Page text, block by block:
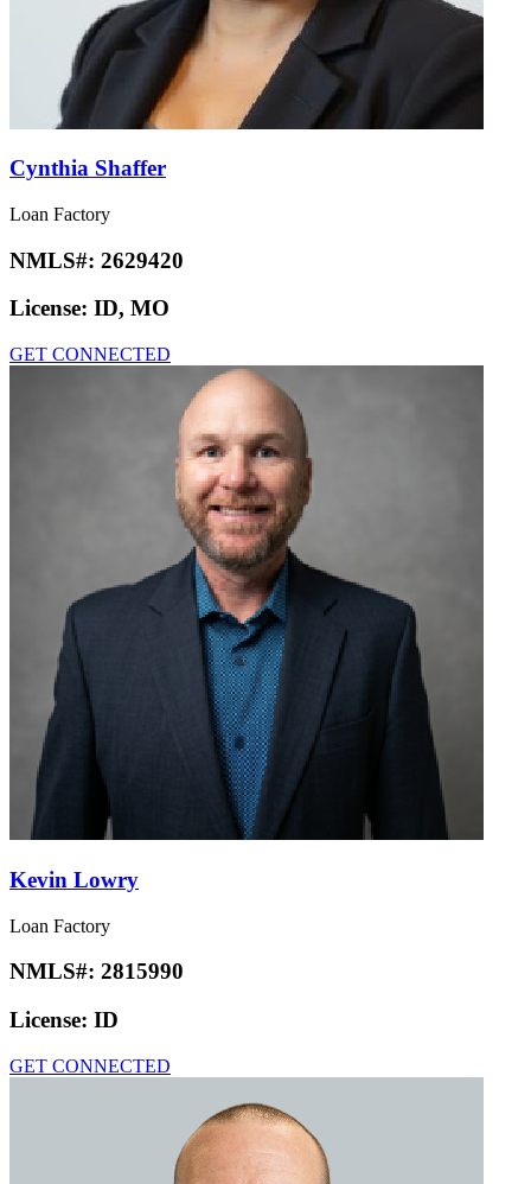
Cynthia Shaffer
Loan Factory
NMLS#: 2629420
License: ID, MO
GET CONNECTED
Kevin Lowry
Loan Factory
NMLS#: 2815990
License: ID
GET CONNECTED